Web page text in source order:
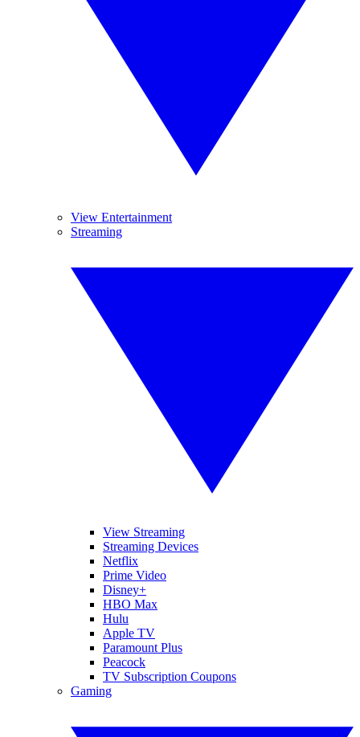
View Entertainment
Streaming
View Streaming
Streaming Devices
Netflix
Prime Video
Disney+
HBO Max
Hulu
Apple TV
Paramount Plus
Peacock
TV Subscription Coupons
Gaming